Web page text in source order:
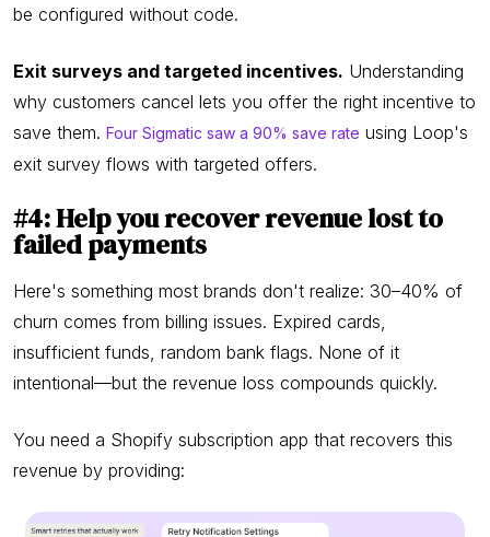
be configured without code.
Exit surveys and targeted incentives. Understanding
why customers cancel lets you offer the right incentive to
save them. Four Sigmatic saw a 90% save rate using Loop's
exit survey flows with targeted offers.
#4: Help you recover revenue lost to
failed payments
Here's something most brands don't realize: 30–40% of
churn comes from billing issues. Expired cards,
insufficient funds, random bank flags. None of it
intentional—but the revenue loss compounds quickly.
You need a Shopify subscription app that recovers this
revenue by providing: